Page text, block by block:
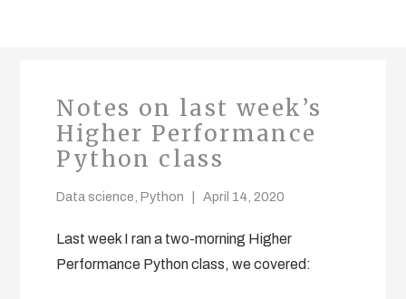
Notes on last week’s
Higher Performance
Python class
Data science ,Python April 14, 2020
Last week I ran a two-morning Higher
Performance Python class, we covered: